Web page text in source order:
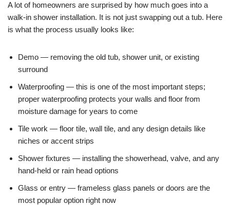
A lot of homeowners are surprised by how much goes into a
walk-in shower installation. It is not just swapping out a tub. Here
is what the process usually looks like:
Demo — removing the old tub, shower unit, or existing
surround
Waterproofing — this is one of the most important steps;
proper waterproofing protects your walls and floor from
moisture damage for years to come
Tile work — floor tile, wall tile, and any design details like
niches or accent strips
Shower fixtures — installing the showerhead, valve, and any
hand-held or rain head options
Glass or entry — frameless glass panels or doors are the
most popular option right now